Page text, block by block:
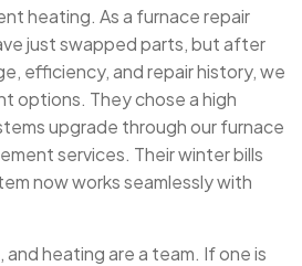
heating. As a furnace repair
just swapped parts, but after
efficiency, and repair history, we
options. They chose a high
upgrade through our furnace
services. Their winter bills
now works seamlessly with
and heating are a team. If one is